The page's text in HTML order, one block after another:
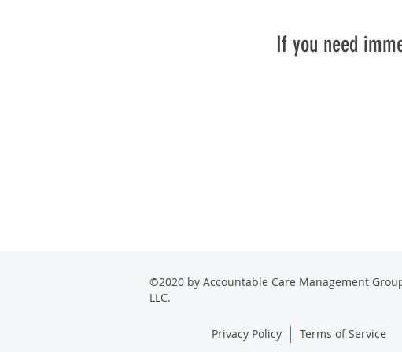
If you need
©2020 by Accountable Care Management
LLC.
Privacy Policy Terms of Service